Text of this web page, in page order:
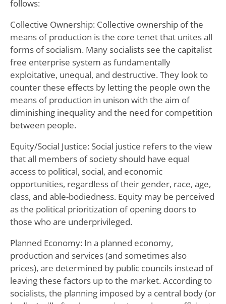
follows:
Collective Ownership: Collective ownership of the
means of production is the core tenet that unites all
forms of socialism. Many socialists see the capitalist
free enterprise system as fundamentally
exploitative, unequal, and destructive. They look to
counter these effects by letting the people own the
means of production in unison with the aim of
diminishing inequality and the need for competition
between people.
Equity/Social Justice: Social justice refers to the view
that all members of society should have equal
access to political, social, and economic
opportunities, regardless of their gender, race, age,
class, and able-bodiedness. Equity may be perceived
as the political prioritization of opening doors to
those who are underprivileged.
Planned Economy: In a planned economy,
production and services (and sometimes also
prices), are determined by public councils instead of
leaving these factors up to the market. According to
socialists, the planning imposed by a central body (or